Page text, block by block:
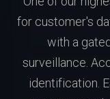
for customer's
with a
surveillance.
identification.